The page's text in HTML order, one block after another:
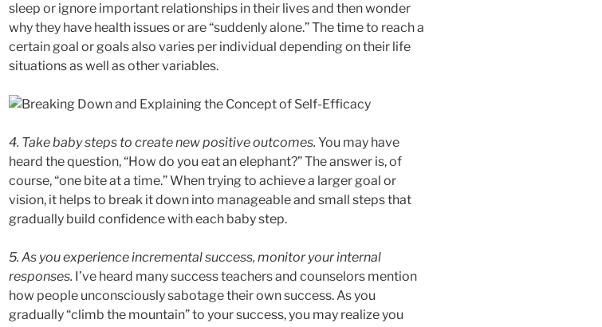
sleep or ignore important relationships in their lives and then wonder
why they have health issues or are “suddenly alone.” The time to reach a
certain goal or goals also varies per individual depending on their life
situations as well as other variables.
4. Take baby steps to create new positive outcomes. You may have
heard the question, “How do you eat an elephant?” The answer is, of
course, “one bite at a time.” When trying to achieve a larger goal or
vision, it helps to break it down into manageable and small steps that
gradually build confidence with each baby step.
5. As you experience incremental success, monitor your internal
responses. I’ve heard many success teachers and counselors mention
how people unconsciously sabotage their own success. As you
gradually “climb the mountain” to your success, you may realize you